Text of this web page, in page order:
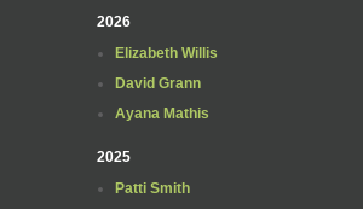
2026
Elizabeth Willis
David Grann
Ayana Mathis
2025
Patti Smith